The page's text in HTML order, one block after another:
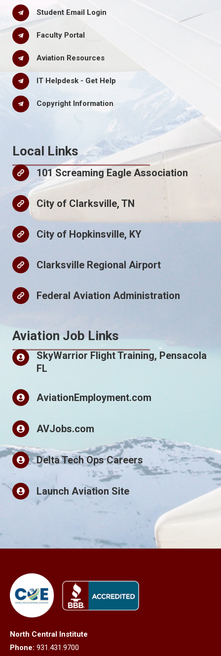
Student Email Login
Faculty Portal
Aviation Resources
IT Helpdesk - Get Help
Copyright Information
Local Links
101 Screaming Eagle Association
City of Clarksville, TN
City of Hopkinsville, KY
Clarksville Regional Airport
Federal Aviation Administration
Aviation Job Links
SkyWarrior Flight Training, Pensacola
FL
AviationEmployment.com
AVJobs.com
Delta Tech Ops Careers
Launch Aviation Site
North Central Institute
Phone: 931.431.9700